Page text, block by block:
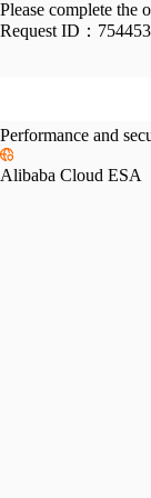
Please complete the
Request ID：
Performance and
Alibaba Cloud ESA